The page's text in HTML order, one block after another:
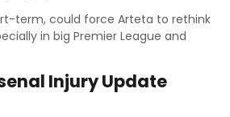
term, could force Arteta to rethink
in big Premier League and
Injury Update